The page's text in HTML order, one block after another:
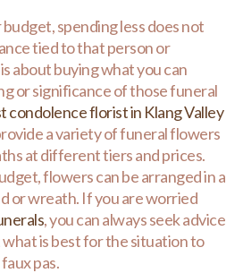
spending less does not
tied to that person or
about buying what you can
or significance of those funeral
condolence florist in Klang Valley
a variety of funeral flowers
at different tiers and prices.
flowers can be arranged in a
or wreath. If you are worried
, you can always seek advice
is best for the situation to
pas.